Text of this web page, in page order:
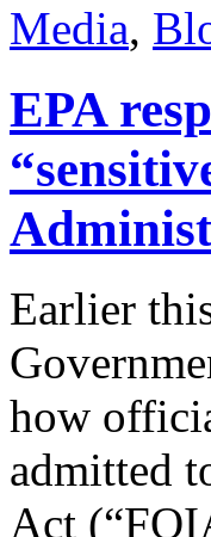
Media,
EPA
Earlier
how
admitted
Act